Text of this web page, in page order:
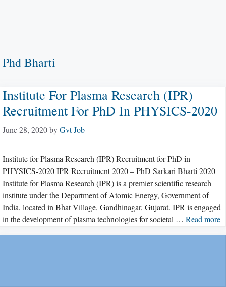
Phd Bharti
Institute For Plasma Research (IPR)
Recruitment For PhD In PHYSICS-2020
June 28, 2020byGvt Job
Institute for Plasma Research (IPR) Recruitment for PhD in
PHYSICS-2020 IPR Recruitment 2020 – PhD Sarkari Bharti 2020
Institute for Plasma Research (IPR) is a premier scientific research
institute under the Department of Atomic Energy, Government of
India, located in Bhat Village, Gandhinagar, Gujarat. IPR is engaged
in the development of plasma technologies for societal … Read more